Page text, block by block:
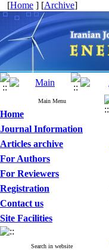
[Home ] [Archive]
Main Menu
Home
Journal Information
Articles archive
For Authors
For Reviewers
Registration
Contact us
Site Facilities
Search in website